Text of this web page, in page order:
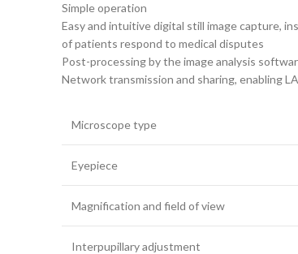
Simple operation
Easy and intuitive digital still image capture,
of patients respond to medical disputes
Post-processing by the image analysis
Network transmission and sharing, enabling
Microscope type
Eyepiece
Magnification and field of view
Interpupillary adjustment